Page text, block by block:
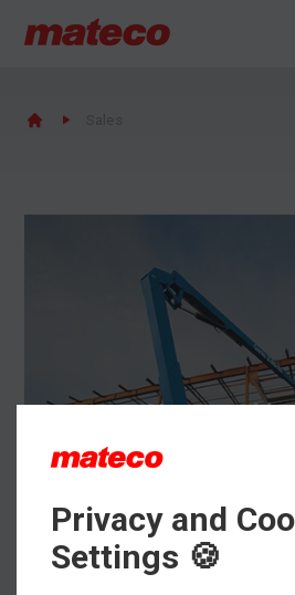
New
Privacy and
Settings 🍪